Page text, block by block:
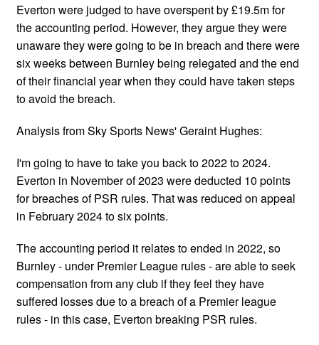
Everton were judged to have overspent by £19.5m for
the accounting period. However, they argue they were
unaware they were going to be in breach and there were
six weeks between Burnley being relegated and the end
of their financial year when they could have taken steps
to avoid the breach.
Analysis from Sky Sports News' Geraint Hughes:
I'm going to have to take you back to 2022 to 2024.
Everton in November of 2023 were deducted 10 points
for breaches of PSR rules. That was reduced on appeal
in February 2024 to six points.
The accounting period it relates to ended in 2022, so
Burnley - under Premier League rules - are able to seek
compensation from any club if they feel they have
suffered losses due to a breach of a Premier league
rules - in this case, Everton breaking PSR rules.